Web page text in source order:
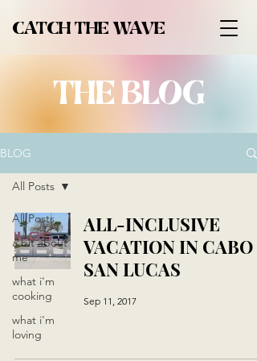
CATCH THE WAVE
THE BLOG
BLOG
All Posts
a bit about
me
what i'm
cooking
what i'm
loving
All Posts
ALL-INCLUSIVE
VACATION IN CABO
SAN LUCAS
Sep 11, 2017